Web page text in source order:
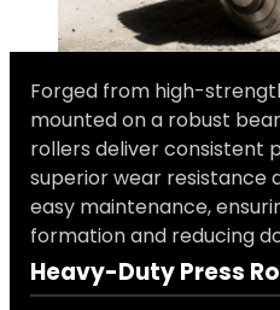
Forged from high-
mounted on a robust
rollers deliver consistent
superior wear resistance
easy maintenance,
formation and reducing
Heavy-Duty Press